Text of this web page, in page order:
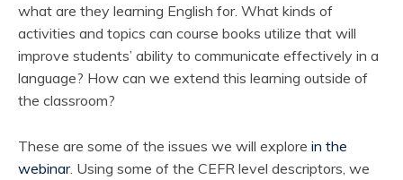
what are they learning English for. What kinds of
activities and topics can course books utilize that will
improve students’ ability to communicate effectively in a
language? How can we extend this learning outside of
the classroom?
These are some of the issues we will explore in the
webinar. Using some of the CEFR level descriptors, we